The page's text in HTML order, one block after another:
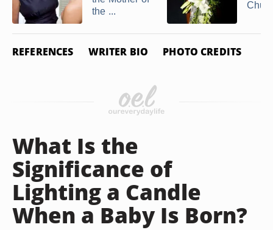
the ...
REFERENCES WRITER BIO PHOTO CREDITS
What Is the
Significance of
Lighting a Candle
When a Baby Is Born?